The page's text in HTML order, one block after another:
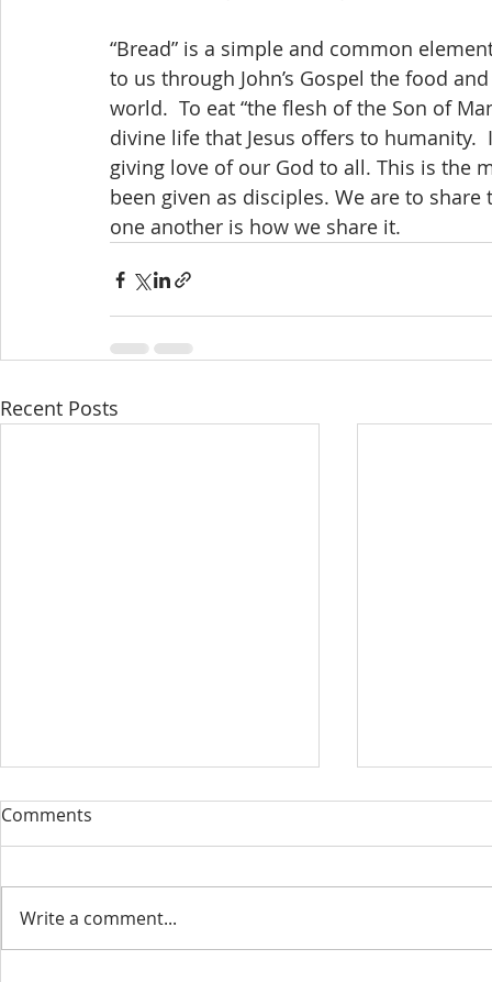
“Bread” is a simple and common
to us through John’s Gospel the food
world.  To eat “the flesh of the Son of
divine life that Jesus offers to humanity.
giving love of our God to all. This is the
been given as disciples. We are to
one another is how we share it.
Recent Posts
Our Sacred Stories ~ A
to be baptized as infants. We
may have had religious
Our Quest
to our
Comments
Write a comment...